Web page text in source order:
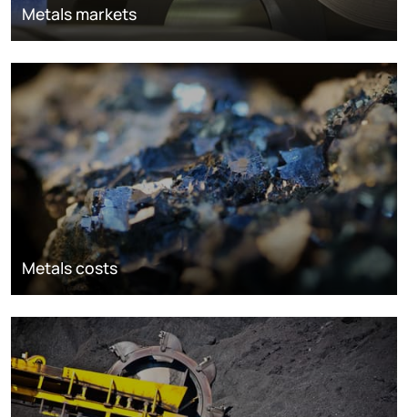
Metals markets
Metals costs